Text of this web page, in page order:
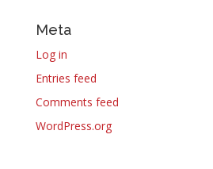
Meta
Log in
Entries feed
Comments feed
WordPress.org